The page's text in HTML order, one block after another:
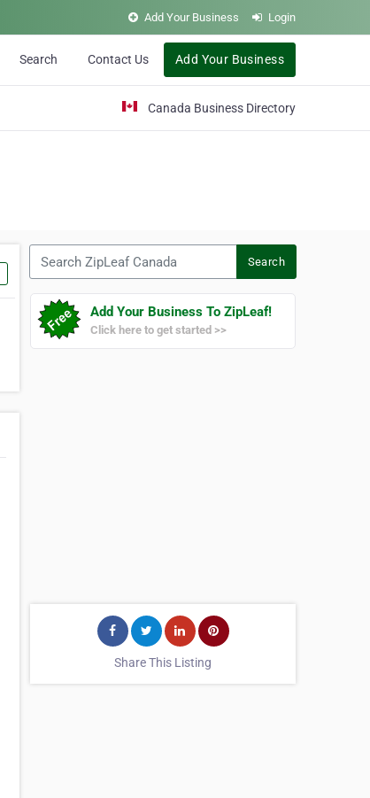
Add Your Business Login
Search Contact Us Add Your Business
Canada Business Directory
Search
Add Your Business To ZipLeaf!
Click here to get started >>
Share This Listing